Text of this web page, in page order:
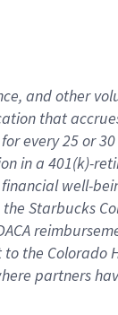
, andother
thataccrue
every25 or
in a 401(k)-
financial well-
the Starbucks
to the Colorado
partners